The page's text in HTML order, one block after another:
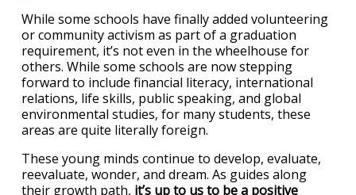
While some schools have finally added volunteering
or community activism as part of a graduation
requirement, it’s not even in the wheelhouse for
others. While some schools are now stepping
forward to include financial literacy, international
relations, life skills, public speaking, and global
environmental studies, for many students, these
areas are quite literally foreign.
These young minds continue to develop, evaluate,
reevaluate, wonder, and dream. As guides along
their growth path, it’s up to us to be a positive